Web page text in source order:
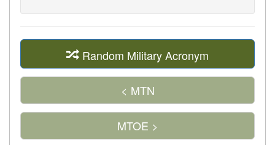
Random Military Acronym
< MTN
MTOE >